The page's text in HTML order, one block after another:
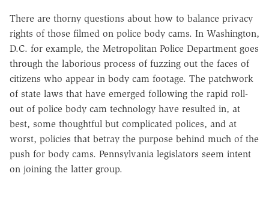
There are thorny questions about how to balance privacy
rights of those filmed on police body cams. In Washington,
D.C. for example, the Metropolitan Police Department goes
through the laborious process of fuzzing out the faces of
citizens who appear in body cam footage. The patchwork
of state laws that have emerged following the rapid roll-
out of police body cam technology have resulted in, at
best, some thoughtful but complicated polices, and at
worst, policies that betray the purpose behind much of the
push for body cams. Pennsylvania legislators seem intent
on joining the latter group.